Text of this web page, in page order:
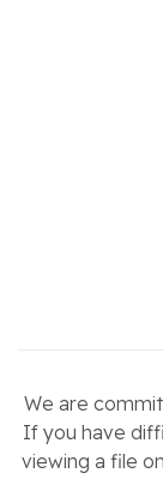
We are
If you have
viewing a file